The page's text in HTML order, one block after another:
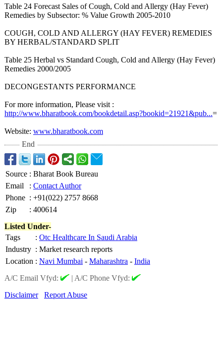
Table 24 Forecast Sales of Cough, Cold and Allergy (Hay Fever)
Remedies by Subsector: % Value Growth 2005-2010
COUGH, COLD AND ALLERGY (HAY FEVER) REMEDIES
BY HERBAL/STANDARD SPLIT
Table 25 Herbal vs Standard Cough, Cold and Allergy (Hay Fever)
Remedies 2000/2005
DECONGESTANTS PERFORMANCE
For more information, Please visit :
http://www.bharatbook.com/bookdetail.asp?bookid=21921&pub...=
Website: www.bharatbook.com
End
Source : Bharat Book Bureau
Email
: Contact Author
Phone : +91(022) 2757 8668
Zip
: 400614
Listed Under-
Tags
: Otc Healthcare In Saudi Arabia
Industry : Market research reports
Location : Navi Mumbai - Maharashtra - India
A/C Email Vfyd:
| A/C Phone Vfyd:
Disclaimer
Report Abuse